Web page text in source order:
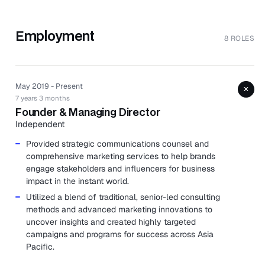
Employment 8 ROLES
May 2019 - Present
7 years 3 months
Founder & Managing Director
Independent
Provided strategic communications counsel and
comprehensive marketing services to help brands
engage stakeholders and influencers for business
impact in the instant world.
Utilized a blend of traditional, senior-led consulting
methods and advanced marketing innovations to
uncover insights and created highly targeted
campaigns and programs for success across Asia
Pacific.
+